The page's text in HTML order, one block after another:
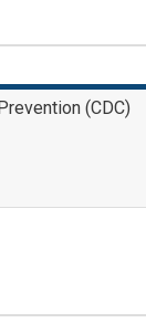
(CDC)